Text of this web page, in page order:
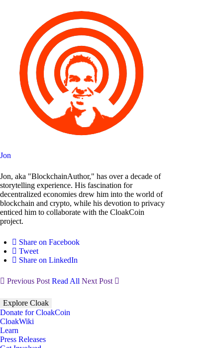
Jon
Jon, aka "BlockchainAuthor," has over a decade of
storytelling experience. His fascination for
decentralized economies drew him into the world of
blockchain and crypto, while his devotion to privacy
enticed him to collaborate with the CloakCoin
project.
Share on Facebook
Tweet
Share on LinkedIn
Previous PostRead All Next Post
Explore Cloak
Donate for CloakCoin
CloakWiki
Learn
Press Releases